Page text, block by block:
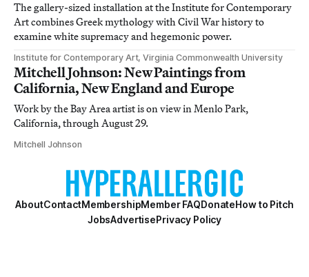
The gallery-sized installation at the Institute for Contemporary
Art combines Greek mythology with Civil War history to
examine white supremacy and hegemonic power.
Institute for Contemporary Art, Virginia Commonwealth University
Mitchell Johnson: New Paintings from
California, New England and Europe
Work by the Bay Area artist is on view in Menlo Park,
California, through August 29.
Mitchell Johnson
AboutContactMembershipMember FAQDonateHow to Pitch
JobsAdvertisePrivacy Policy